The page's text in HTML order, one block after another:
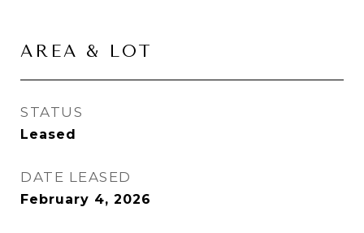
AREA & LOT
STATUS
Leased
DATE LEASED
February 4, 2026